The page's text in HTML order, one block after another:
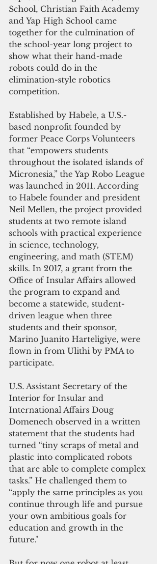
School, Christian Faith Academy
and Yap High School came
together for the culmination of
the school-year long project to
show what their hand-made
robots could do in the
elimination-style robotics
competition.
Established by Habele, a U.S.-
based nonprofit founded by
former Peace Corps Volunteers
that “empowers students
throughout the isolated islands of
Micronesia,” the Yap Robo League
was launched in 2011. According
to Habele founder and president
Neil Mellen, the project provided
students at two remote island
schools with practical experience
in science, technology,
engineering, and math (STEM)
skills. In 2017, a grant from the
Office of Insular Affairs allowed
the program to expand and
become a statewide, student-
driven league when three
students and their sponsor,
Marino Juanito Harteligiye, were
flown in from Ulithi by PMA to
participate.
U.S. Assistant Secretary of the
Interior for Insular and
International Affairs Doug
Domenech observed in a written
statement that the students had
turned “tiny scraps of metal and
plastic into complicated robots
that are able to complete complex
tasks.” He challenged them to
“apply the same principles as you
continue through life and pursue
your own ambitious goals for
education and growth in the
future."